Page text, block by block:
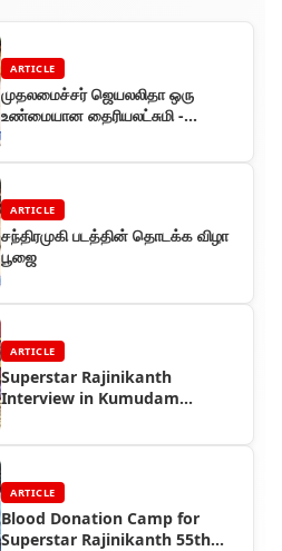
ARTICLE
முதலமைச்சர் ஜெயலலிதா ஒரு
உண்மையான தைரியலட்சுமி -
ARTICLE
சந்திரமுகி படத்தின் தொடக்க விழா
பூஜை
ARTICLE
Superstar Rajinikanth
Interview in Kumudam
ARTICLE
Blood Donation Camp for
Superstar Rajinikanth 55th